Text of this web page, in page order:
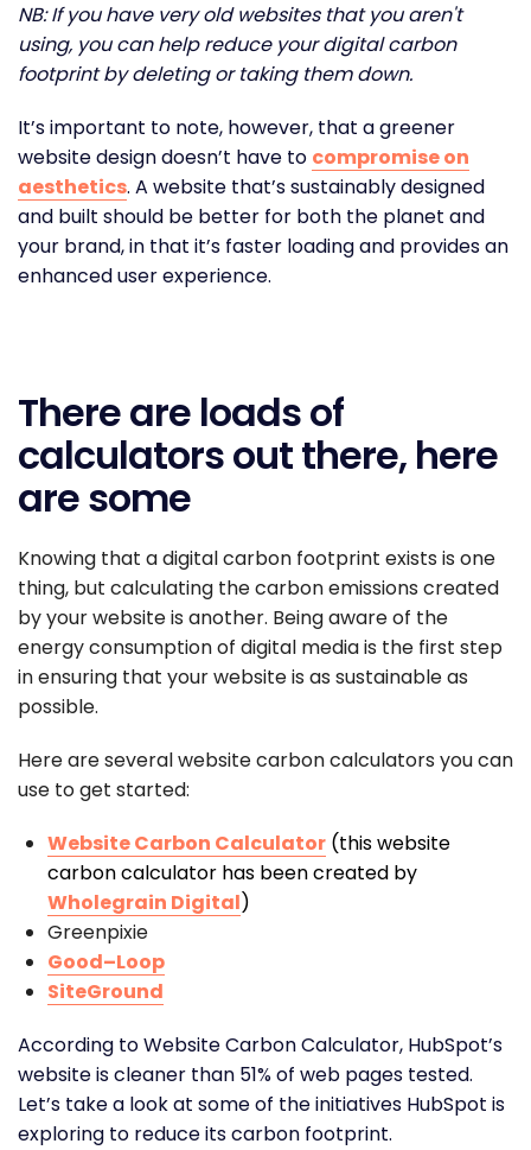
NB: If you have very old websites that you aren't
using, you can help reduce your digital carbon
footprint by deleting or taking them down.
It’s important to note, however, that a greener
website design doesn’t have to compromise on
aesthetics. A website that’s sustainably designed
and built should be better for both the planet and
your brand, in that it’s faster loading and provides an
enhanced user experience.
There are loads of
calculators out there, here
are some
Knowing that a digital carbon footprint exists is one
thing, but calculating the carbon emissions created
by your website is another. Being aware of the
energy consumption of digital media is the first step
in ensuring that your website is as sustainable as
possible.
Here are several website carbon calculators you can
use to get started:
Website Carbon Calculator (this website
carbon calculator has been created by
Wholegrain Digital)
Greenpixie
Good–Loop
SiteGround
According to Website Carbon Calculator, HubSpot’s
website is cleaner than 51% of web pages tested.
Let’s take a look at some of the initiatives HubSpot is
exploring to reduce its carbon footprint.